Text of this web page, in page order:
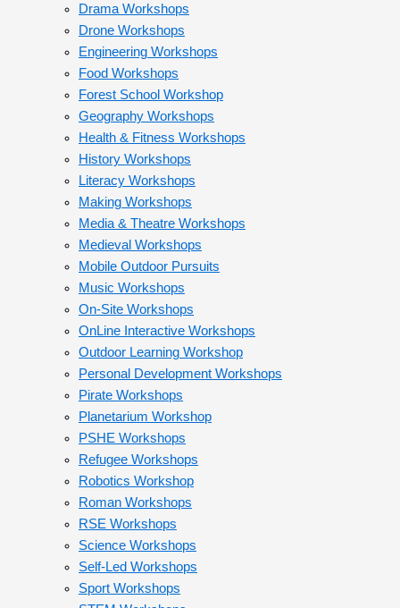
Drama Workshops
Drone Workshops
Engineering Workshops
Food Workshops
Forest School Workshop
Geography Workshops
Health & Fitness Workshops
History Workshops
Literacy Workshops
Making Workshops
Media & Theatre Workshops
Medieval Workshops
Mobile Outdoor Pursuits
Music Workshops
On-Site Workshops
OnLine Interactive Workshops
Outdoor Learning Workshop
Personal Development Workshops
Pirate Workshops
Planetarium Workshop
PSHE Workshops
Refugee Workshops
Robotics Workshop
Roman Workshops
RSE Workshops
Science Workshops
Self-Led Workshops
Sport Workshops